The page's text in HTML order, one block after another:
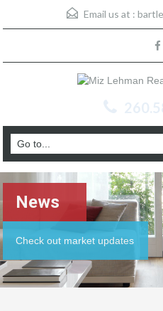
Email us at :
News
Check out market updates